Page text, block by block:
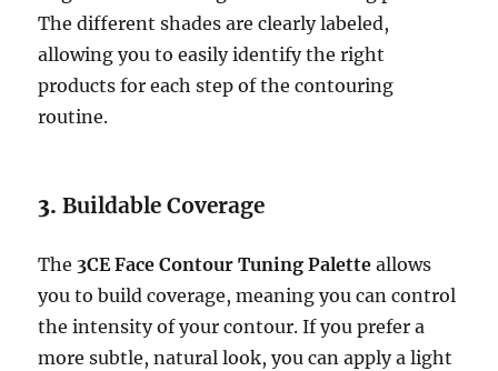
The different shades are clearly labeled,
allowing you to easily identify the right
products for each step of the contouring
routine.
3.Buildable Coverage
The 3CE Face Contour Tuning Palette allows
you to build coverage, meaning you can control
the intensity of your contour. If you prefer a
more subtle, natural look, you can apply a light